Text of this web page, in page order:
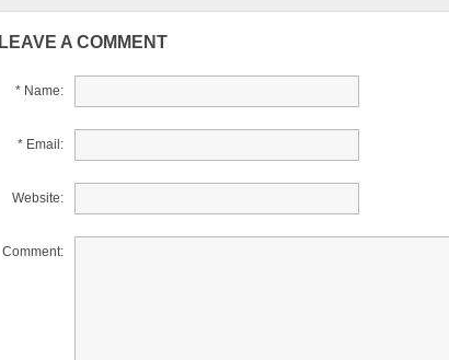
LEAVE A COMMENT
* Name:
* Email:
Website:
Comment: